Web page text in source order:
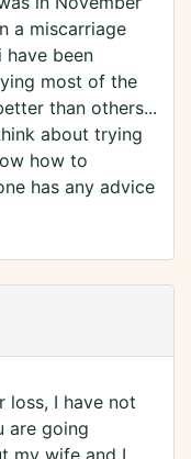
a miscarriage
have been
most of the
than others...
about trying
how to
has any advice
loss, I have not
are going